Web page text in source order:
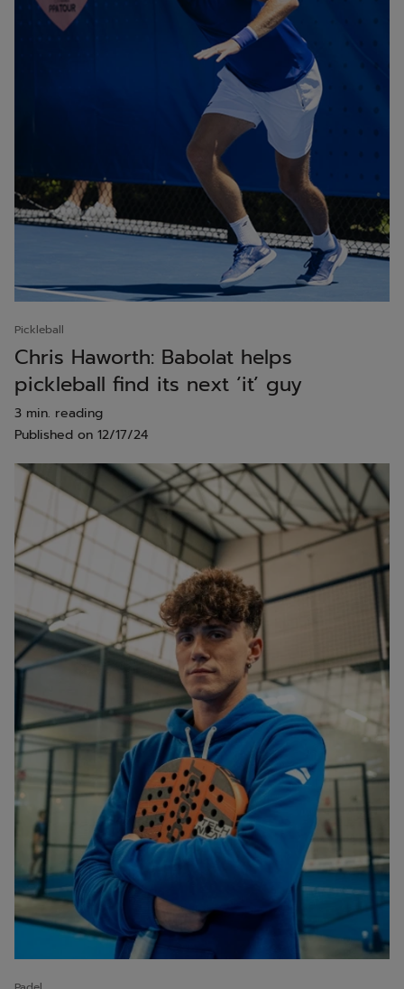
Pickleball
Chris Haworth: Babolat helps
pickleball find its next ‘it’ guy
3 min. reading
Published on 12/17/24